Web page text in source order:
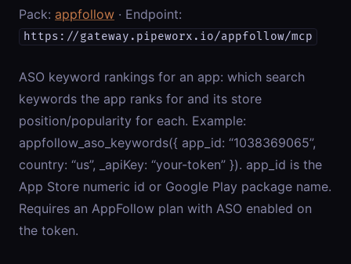
Pack: appfollow · Endpoint:
https://gateway.pipeworx.io/appfollow/mcp
ASO keyword rankings for an app: which search
keywords the app ranks for and its store
position/popularity for each. Example:
appfollow_aso_keywords({ app_id: “1038369065”,
country: “us”, _apiKey: “your-token” }). app_id is the
App Store numeric id or Google Play package name.
Requires an AppFollow plan with ASO enabled on
the token.